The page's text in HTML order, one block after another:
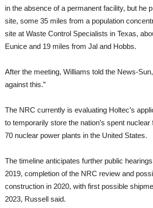
in the absence of a permanent facility, but he
site, some 35 miles from a population
site at Waste Control Specialists in Texas,
Eunice and 19 miles from Jal and Hobbs.
After the meeting, Williams told the News-
against this.”
The NRC currently is evaluating Holtec’s
to temporarily store the nation’s spent
70 nuclear power plants in the United States.
The timeline anticipates further public
2019, completion of the NRC review and
construction in 2020, with first possible
2023, Russell said.